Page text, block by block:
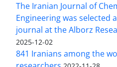
The Iranian Journal of
Engineering was selected
journal at the Alborz
2025-12-02
841 Iranians among the